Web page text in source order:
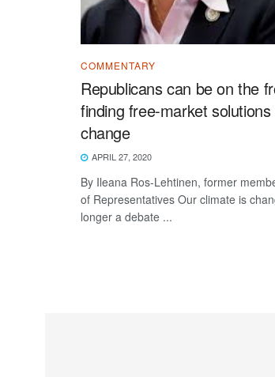
COMMENTARY
Republicans can be on the
finding free-market
change
APRIL 27, 2020
By Ileana Ros-Lehtinen, former
of Representatives Our climate is
longer a debate ...